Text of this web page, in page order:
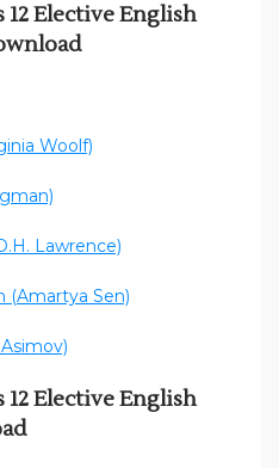
12 Elective English
Woolf)
Lawrence)
(Amartya Sen)
12 Elective English